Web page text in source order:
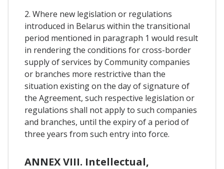
2. Where new legislation or regulations
introduced in Belarus within the transitional
period mentioned in paragraph 1 would result
in rendering the conditions for cross-border
supply of services by Community companies
or branches more restrictive than the
situation existing on the day of signature of
the Agreement, such respective legislation or
regulations shall not apply to such companies
and branches, until the expiry of a period of
three years from such entry into force.
ANNEX VIII. Intellectual,